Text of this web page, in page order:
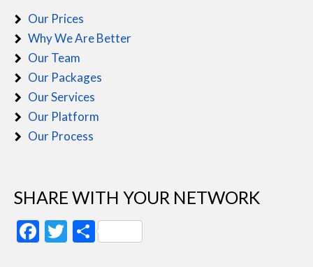
Our Prices
Why We Are Better
Our Team
Our Packages
Our Services
Our Platform
Our Process
SHARE WITH YOUR NETWORK
Facebook
Twitter
Share